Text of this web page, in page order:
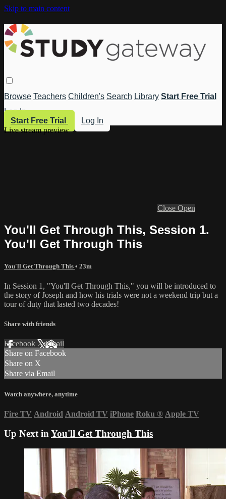
Skip to main content
Browse Teachers Children's Search Library Start Free Trial
Log In
Start Free Trial
Log In
Live stream preview
Close Open
You'll Get Through This, Session 1.
You'll Get Through This
You'll Get Through This • 23m
In Session 1, "You'll Get Through This," you will be introduced to
the story of Joseph and how his trials were not a weekend trip but a
tour of duty that lasted two decades!
Share with friends
Facebook XEmail
Share on Facebook
Share on X
Share via Email
Watch anywhere, anytime
Fire TV Android Android TV iPhone Roku ® Apple TV
Up Next in You'll Get Through This